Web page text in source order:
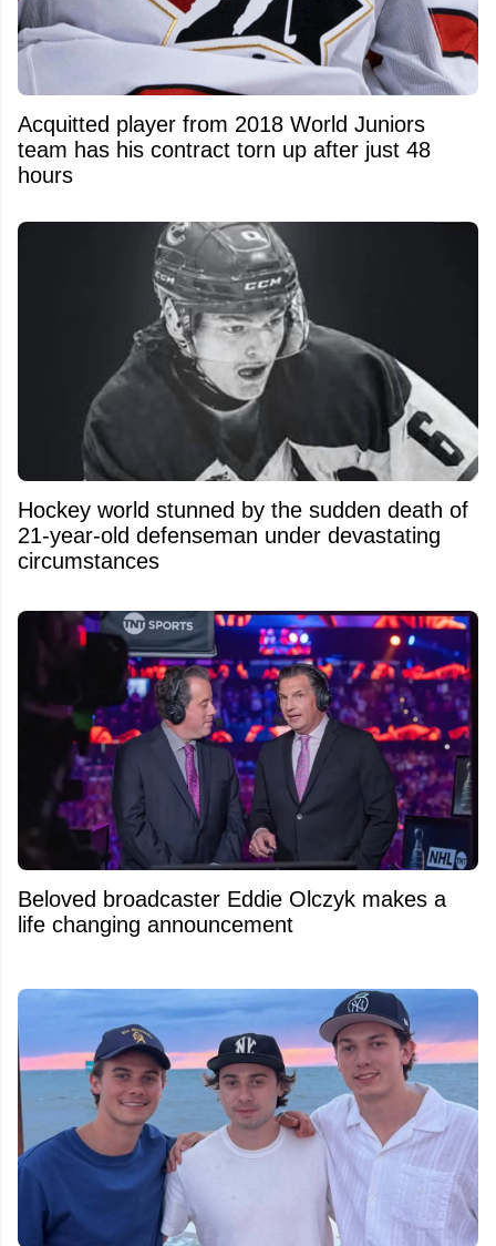
Acquitted player from 2018 World Juniors
team has his contract torn up after just 48
hours
Hockey world stunned by the sudden death of
21-year-old defenseman under devastating
circumstances
Beloved broadcaster Eddie Olczyk makes a
life changing announcement